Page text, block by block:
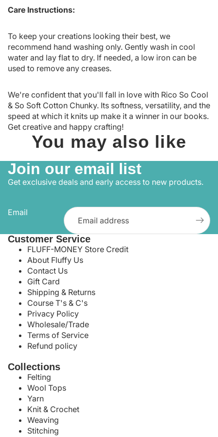
Care Instructions:
To keep your creations looking their best, we
recommend hand washing only. Gently wash in cool
water and lay flat to dry. If needed, a low iron can be
used to remove any creases.
We're confident that you'll fall in love with Rico So Cool
& So Soft Cotton Chunky. Its softness, versatility, and the
speed at which it knits up make it a winner in our books.
Get creative and happy crafting!
You may also like
Join our email list
Get exclusive deals and early access to new products.
Email
Customer Service
FLUFF-MONEY Store Credit
About Fluffy Us
Contact Us
Gift Card
Shipping & Returns
Course T's & C's
Privacy Policy
Wholesale/Trade
Terms of Service
Refund policy
Collections
Felting
Wool Tops
Yarn
Knit & Crochet
Weaving
Stitching